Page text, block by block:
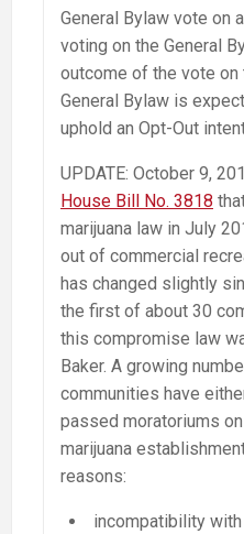
General Bylaw vote on
voting on the General
outcome of the vote on
General Bylaw is
uphold an Opt-Out
UPDATE: October 9,
House Bill No. 3818
marijuana law in July
out of commercial
has changed slightly
the first of about 30
this compromise law
Baker. A growing
communities have
passed moratoriums
marijuana
reasons:
incompatibility